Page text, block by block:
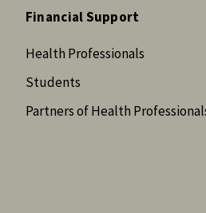
Financial Support
Health Professionals
Students
Partners of Health